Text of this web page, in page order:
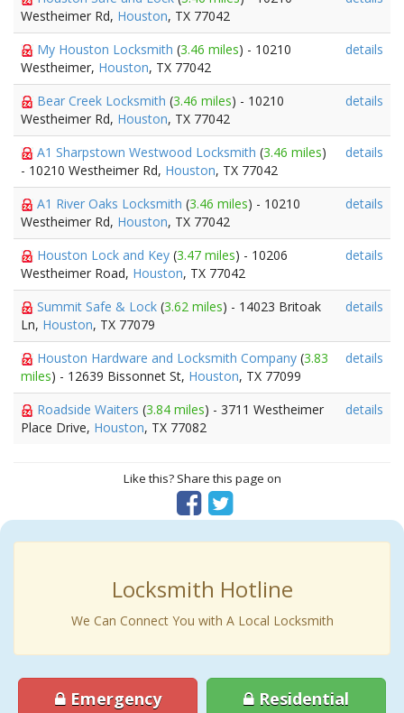
Westheimer Rd, Houston, TX 77042
My Houston Locksmith (3.46 miles) - 10210
Westheimer, Houston, TX 77042
details
Bear Creek Locksmith (3.46 miles) - 10210
Westheimer Rd, Houston, TX 77042
details
A1 Sharpstown Westwood Locksmith (3.46 miles)
- 10210 Westheimer Rd, Houston, TX 77042
details
A1 River Oaks Locksmith (3.46 miles) - 10210
Westheimer Rd, Houston, TX 77042
details
Houston Lock and Key (3.47 miles) - 10206
Westheimer Road, Houston, TX 77042
details
Summit Safe & Lock (3.62 miles) - 14023 Britoak
Ln, Houston, TX 77079
details
Houston Hardware and Locksmith Company (3.83
miles) - 12639 Bissonnet St, Houston, TX 77099
details
Roadside Waiters (3.84 miles) - 3711 Westheimer
Place Drive, Houston, TX 77082
details
Like this? Share this page on
Locksmith Hotline
We Can Connect You with A Local Locksmith
Emergency Residential